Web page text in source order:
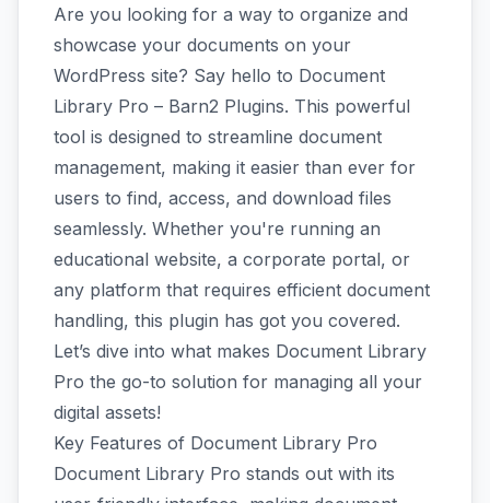
Are you looking for a way to organize and
showcase your documents on your
WordPress site? Say hello to Document
Library Pro – Barn2 Plugins. This powerful
tool is designed to streamline document
management, making it easier than ever for
users to find, access, and download files
seamlessly. Whether you're running an
educational website, a corporate portal, or
any platform that requires efficient document
handling, this plugin has got you covered.
Let’s dive into what makes Document Library
Pro the go-to solution for managing all your
digital assets!
Key Features of Document Library Pro
Document Library Pro stands out with its